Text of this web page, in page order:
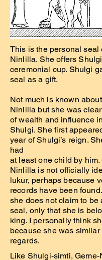
This is the personal seal
Ninlilla. She offers
ceremonial cup. Shulgi
seal as a gift.
Not much is known
Ninlilla but she was
of wealth and influence
Shulgi. She first
year of Shulgi’s reign.
had
at least one child by him.
Ninlilla is not officially
lukur, perhaps because
records have been
she does not claim to be
seal, only that she is
king. I personally think
because she was similar
regards.
Like Shulgi-simti,